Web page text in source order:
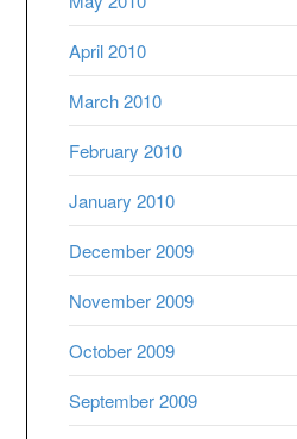
April 2010
March 2010
February 2010
January 2010
December 2009
November 2009
October 2009
September 2009